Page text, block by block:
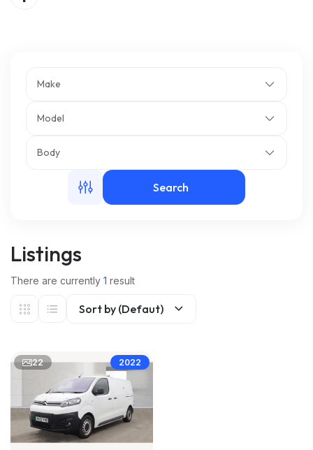
Make
Model
Body
Search
Listings
There are currently 1 result
Sort by (Defaut)
22 2022